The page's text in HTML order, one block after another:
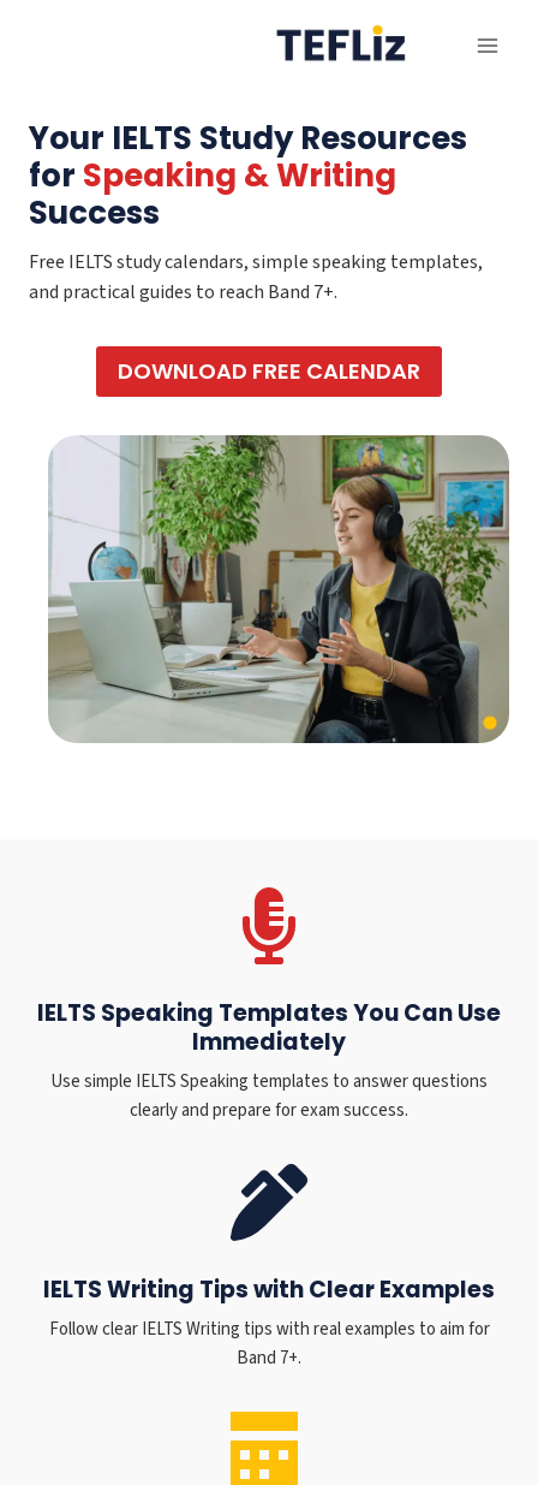
Your IELTS Study Resources
for Speaking & Writing
Success
Free IELTS study calendars, simple speaking templates,
and practical guides to reach Band 7+.
DOWNLOAD FREE CALENDAR
IELTS Speaking Templates You Can Use
Immediately
Use simple IELTS Speaking templates to answer questions
clearly and prepare for exam success.
IELTS Writing Tips with Clear Examples
Follow clear IELTS Writing tips with real examples to aim for
Band 7+.